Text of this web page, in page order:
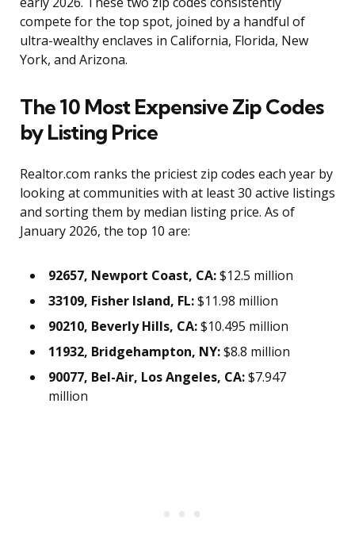
compete for the top spot, joined by a handful of
ultra-wealthy enclaves in California, Florida, New
York, and Arizona.
The 10 Most Expensive Zip Codes
by Listing Price
Realtor.com ranks the priciest zip codes each year by
looking at communities with at least 30 active listings
and sorting them by median listing price. As of
January 2026, the top 10 are:
92657, Newport Coast, CA:$12.5 million
33109, Fisher Island, FL:$11.98 million
90210, Beverly Hills, CA:$10.495 million
11932, Bridgehampton, NY:$8.8 million
90077, Bel-Air, Los Angeles, CA:$7.947
million